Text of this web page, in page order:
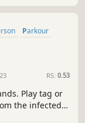
Parkour
RS: 0.53
Play tag or
the infected